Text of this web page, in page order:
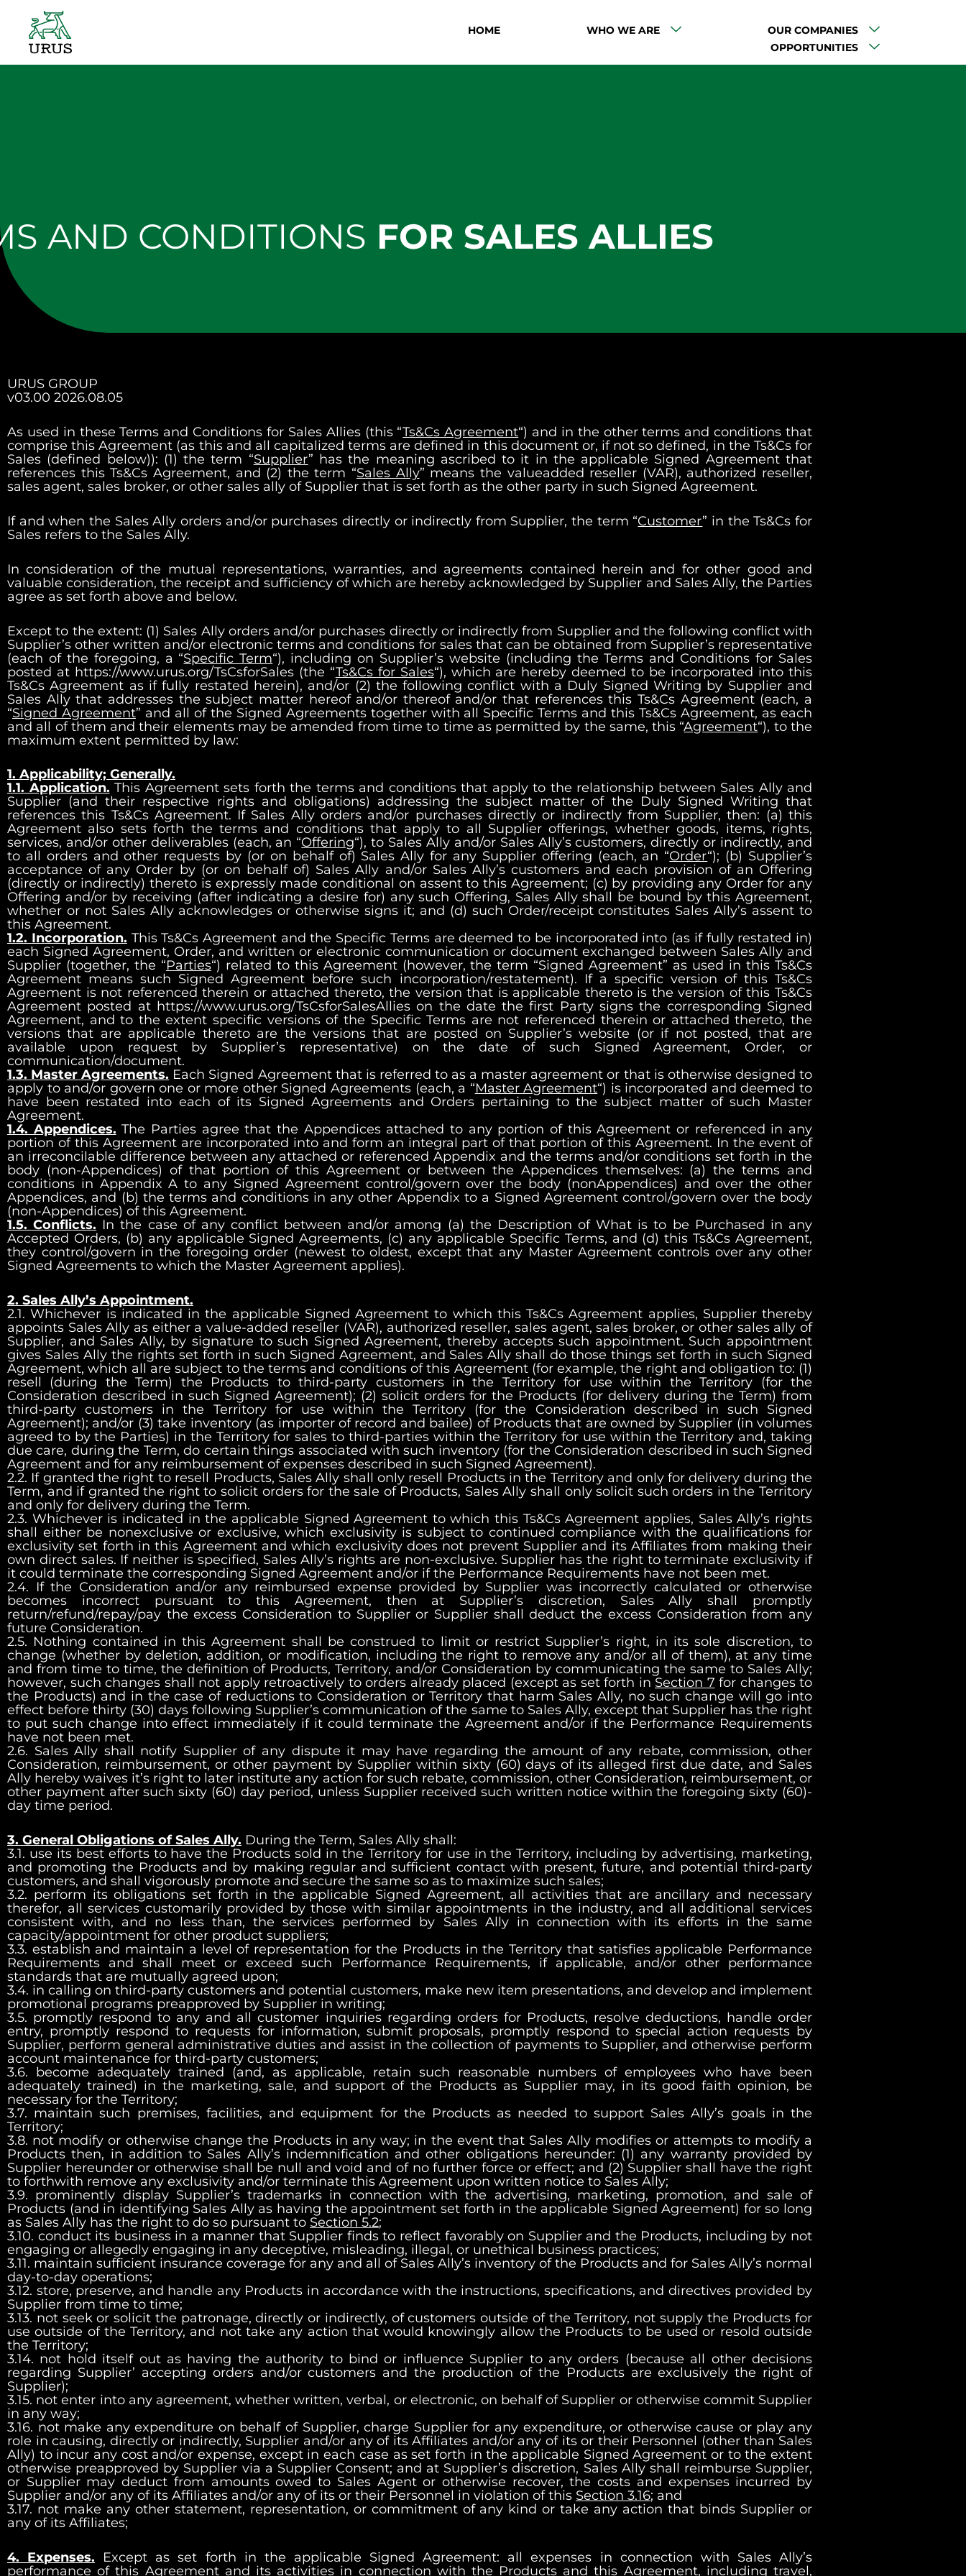
content
HOME WHO WE ARE
OUR COMPANIES
OPPORTUNITIES
AND CONDITIONS FOR SALES ALLIES
URUS GROUP
v03.00 2026.08.05
As used in these Terms and Conditions for Sales Allies (this “Ts&Cs Agreement“) and in the other terms and conditions that
comprise this Agreement (as this and all capitalized terms are defined in this document or, if not so defined, in the Ts&Cs for
Sales (defined below)): (1) the term “Supplier” has the meaning ascribed to it in the applicable Signed Agreement that
references this Ts&Cs Agreement, and (2) the term “Sales Ally” means the valueadded reseller (VAR), authorized reseller,
sales agent, sales broker, or other sales ally of Supplier that is set forth as the other party in such Signed Agreement.
If and when the Sales Ally orders and/or purchases directly or indirectly from Supplier, the term “Customer” in the Ts&Cs for
Sales refers to the Sales Ally.
In consideration of the mutual representations, warranties, and agreements contained herein and for other good and
valuable consideration, the receipt and sufficiency of which are hereby acknowledged by Supplier and Sales Ally, the Parties
agree as set forth above and below.
Except to the extent: (1) Sales Ally orders and/or purchases directly or indirectly from Supplier and the following conflict with
Supplier’s other written and/or electronic terms and conditions for sales that can be obtained from Supplier’s representative
(each of the foregoing, a “Specific Term“), including on Supplier’s website (including the Terms and Conditions for Sales
posted at https://www.urus.org/TsCsforSales(the “Ts&Cs for Sales“), which are hereby deemed to be incorporated into this
Ts&Cs Agreement as if fully restated herein), and/or (2) the following conflict with a Duly Signed Writing by Supplier and
Sales Ally that addresses the subject matter hereof and/or thereof and/or that references this Ts&Cs Agreement (each, a
“Signed Agreement” and all of the Signed Agreements together with all Specific Terms and this Ts&Cs Agreement, as each
and all of them and their elements may be amended from time to time as permitted by the same, this “Agreement“), to the
maximum extent permitted by law:
1. Applicability; Generally.
1.1. Application. This Agreement sets forth the terms and conditions that apply to the relationship between Sales Ally and
Supplier (and their respective rights and obligations) addressing the subject matter of the Duly Signed Writing that
references this Ts&Cs Agreement. If Sales Ally orders and/or purchases directly or indirectly from Supplier, then: (a) this
Agreement also sets forth the terms and conditions that apply to all Supplier offerings, whether goods, items, rights,
services, and/or other deliverables (each, an “Offering“), to Sales Ally and/or Sales Ally’s customers, directly or indirectly, and
to all orders and other requests by (or on behalf of) Sales Ally for any Supplier offering (each, an “Order“); (b) Supplier’s
acceptance of any Order by (or on behalf of) Sales Ally and/or Sales Ally’s customers and each provision of an Offering
(directly or indirectly) thereto is expressly made conditional on assent to this Agreement; (c) by providing any Order for any
Offering and/or by receiving (after indicating a desire for) any such Offering, Sales Ally shall be bound by this Agreement,
whether or not Sales Ally acknowledges or otherwise signs it; and (d) such Order/receipt constitutes Sales Ally’s assent to
this Agreement.
1.2. Incorporation. This Ts&Cs Agreement and the Specific Terms are deemed to be incorporated into (as if fully restated in)
each Signed Agreement, Order, and written or electronic communication or document exchanged between Sales Ally and
Supplier (together, the “Parties“) related to this Agreement (however, the term “Signed Agreement” as used in this Ts&Cs
Agreement means such Signed Agreement before such incorporation/restatement). If a specific version of this Ts&Cs
Agreement is not referenced therein or attached thereto, the version that is applicable thereto is the version of this Ts&Cs
Agreement posted at https://www.urus.org/TsCsforSalesAllieson the date the first Party signs the corresponding Signed
Agreement, and to the extent specific versions of the Specific Terms are not referenced therein or attached thereto, the
versions that are applicable thereto are the versions that are posted on Supplier’s website (or if not posted, that are
available upon request by Supplier’s representative) on the date of such Signed Agreement, Order, or
communication/document.
1.3. Master Agreements. Each Signed Agreement that is referred to as a master agreement or that is otherwise designed to
apply to and/or govern one or more other Signed Agreements (each, a “Master Agreement“) is incorporated and deemed to
have been restated into each of its Signed Agreements and Orders pertaining to the subject matter of such Master
Agreement.
1.4. Appendices. The Parties agree that the Appendices attached to any portion of this Agreement or referenced in any
portion of this Agreement are incorporated into and form an integral part of that portion of this Agreement. In the event of
an irreconcilable difference between any attached or referenced Appendix and the terms and/or conditions set forth in the
body (non-Appendices) of that portion of this Agreement or between the Appendices themselves: (a) the terms and
conditions in Appendix A to any Signed Agreement control/govern over the body (nonAppendices) and over the other
Appendices, and (b) the terms and conditions in any other Appendix to a Signed Agreement control/govern over the body
(non-Appendices) of this Agreement.
1.5. Conflicts. In the case of any conflict between and/or among (a) the Description of What is to be Purchased in any
Accepted Orders, (b) any applicable Signed Agreements, (c) any applicable Specific Terms, and (d) this Ts&Cs Agreement,
they control/govern in the foregoing order (newest to oldest, except that any Master Agreement controls over any other
Signed Agreements to which the Master Agreement applies).
2. Sales Ally’s Appointment.
2.1. Whichever is indicated in the applicable Signed Agreement to which this Ts&Cs Agreement applies, Supplier thereby
appoints Sales Ally as either a value-added reseller (VAR), authorized reseller, sales agent, sales broker, or other sales ally of
Supplier, and Sales Ally, by signature to such Signed Agreement, thereby accepts such appointment. Such appointment
gives Sales Ally the rights set forth in such Signed Agreement, and Sales Ally shall do those things set forth in such Signed
Agreement, which all are subject to the terms and conditions of this Agreement (for example, the right and obligation to: (1)
resell (during the Term) the Products to third-party customers in the Territory for use within the Territory (for the
Consideration described in such Signed Agreement); (2) solicit orders for the Products (for delivery during the Term) from
third-party customers in the Territory for use within the Territory (for the Consideration described in such Signed
Agreement); and/or (3) take inventory (as importer of record and bailee) of Products that are owned by Supplier (in volumes
agreed to by the Parties) in the Territory for sales to third-parties within the Territory for use within the Territory and, taking
due care, during the Term, do certain things associated with such inventory (for the Consideration described in such Signed
Agreement and for any reimbursement of expenses described in such Signed Agreement).
2.2. If granted the right to resell Products, Sales Ally shall only resell Products in the Territory and only for delivery during the
Term, and if granted the right to solicit orders for the sale of Products, Sales Ally shall only solicit such orders in the Territory
and only for delivery during the Term.
2.3. Whichever is indicated in the applicable Signed Agreement to which this Ts&Cs Agreement applies, Sales Ally’s rights
shall either be nonexclusive or exclusive, which exclusivity is subject to continued compliance with the qualifications for
exclusivity set forth in this Agreement and which exclusivity does not prevent Supplier and its Affiliates from making their
own direct sales. If neither is specified, Sales Ally’s rights are non-exclusive. Supplier has the right to terminate exclusivity if
it could terminate the corresponding Signed Agreement and/or if the Performance Requirements have not been met.
2.4. If the Consideration and/or any reimbursed expense provided by Supplier was incorrectly calculated or otherwise
becomes incorrect pursuant to this Agreement, then at Supplier’s discretion, Sales Ally shall promptly
return/refund/repay/pay the excess Consideration to Supplier or Supplier shall deduct the excess Consideration from any
future Consideration.
2.5. Nothing contained in this Agreement shall be construed to limit or restrict Supplier’s right, in its sole discretion, to
change (whether by deletion, addition, or modification, including the right to remove any and/or all of them), at any time
and from time to time, the definition of Products, Territory, and/or Consideration by communicating the same to Sales Ally;
however, such changes shall not apply retroactively to orders already placed (except as set forth in Section 7 for changes to
the Products) and in the case of reductions to Consideration or Territory that harm Sales Ally, no such change will go into
effect before thirty (30) days following Supplier’s communication of the same to Sales Ally, except that Supplier has the right
to put such change into effect immediately if it could terminate the Agreement and/or if the Performance Requirements
have not been met.
2.6. Sales Ally shall notify Supplier of any dispute it may have regarding the amount of any rebate, commission, other
Consideration, reimbursement, or other payment by Supplier within sixty (60) days of its alleged first due date, and Sales
Ally hereby waives it’s right to later institute any action for such rebate, commission, other Consideration, reimbursement, or
other payment after such sixty (60) day period, unless Supplier received such written notice within the foregoing sixty (60)-
day time period.
3. General Obligations of Sales Ally. During the Term, Sales Ally shall:
3.1. use its best efforts to have the Products sold in the Territory for use in the Territory, including by advertising, marketing,
and promoting the Products and by making regular and sufficient contact with present, future, and potential third-party
customers, and shall vigorously promote and secure the same so as to maximize such sales;
3.2. perform its obligations set forth in the applicable Signed Agreement, all activities that are ancillary and necessary
therefor, all services customarily provided by those with similar appointments in the industry, and all additional services
consistent with, and no less than, the services performed by Sales Ally in connection with its efforts in the same
capacity/appointment for other product suppliers;
3.3. establish and maintain a level of representation for the Products in the Territory that satisfies applicable Performance
Requirements and shall meet or exceed such Performance Requirements, if applicable, and/or other performance
standards that are mutually agreed upon;
3.4. in calling on third-party customers and potential customers, make new item presentations, and develop and implement
promotional programs preapproved by Supplier in writing;
3.5. promptly respond to any and all customer inquiries regarding orders for Products, resolve deductions, handle order
entry, promptly respond to requests for information, submit proposals, promptly respond to special action requests by
Supplier, perform general administrative duties and assist in the collection of payments to Supplier, and otherwise perform
account maintenance for third-party customers;
3.6. become adequately trained (and, as applicable, retain such reasonable numbers of employees who have been
adequately trained) in the marketing, sale, and support of the Products as Supplier may, in its good faith opinion, be
necessary for the Territory;
3.7. maintain such premises, facilities, and equipment for the Products as needed to support Sales Ally’s goals in the
Territory;
3.8. not modify or otherwise change the Products in any way; in the event that Sales Ally modifies or attempts to modify a
Products then, in addition to Sales Ally’s indemnification and other obligations hereunder: (1) any warranty provided by
Supplier hereunder or otherwise shall be null and void and of no further force or effect; and (2) Supplier shall have the right
to forthwith remove any exclusivity and/or terminate this Agreement upon written notice to Sales Ally;
3.9. prominently display Supplier’s trademarks in connection with the advertising, marketing, promotion, and sale of
Products (and in identifying Sales Ally as having the appointment set forth in the applicable Signed Agreement) for so long
as Sales Ally has the right to do so pursuant to Section 5.2;
3.10. conduct its business in a manner that Supplier finds to reflect favorably on Supplier and the Products, including by not
engaging or allegedly engaging in any deceptive, misleading, illegal, or unethical business practices;
3.11. maintain sufficient insurance coverage for any and all of Sales Ally’s inventory of the Products and for Sales Ally’s normal
day-to-day operations;
3.12. store, preserve, and handle any Products in accordance with the instructions, specifications, and directives provided by
Supplier from time to time;
3.13. not seek or solicit the patronage, directly or indirectly, of customers outside of the Territory, not supply the Products for
use outside of the Territory, and not take any action that would knowingly allow the Products to be used or resold outside
the Territory;
3.14. not hold itself out as having the authority to bind or influence Supplier to any orders (because all other decisions
regarding Supplier’ accepting orders and/or customers and the production of the Products are exclusively the right of
Supplier);
3.15. not enter into any agreement, whether written, verbal, or electronic, on behalf of Supplier or otherwise commit Supplier
in any way;
3.16. not make any expenditure on behalf of Supplier, charge Supplier for any expenditure, or otherwise cause or play any
role in causing, directly or indirectly, Supplier and/or any of its Affiliates and/or any of its or their Personnel (other than Sales
Ally) to incur any cost and/or expense, except in each case as set forth in the applicable Signed Agreement or to the extent
otherwise preapproved by Supplier via a Supplier Consent; and at Supplier’s discretion, Sales Ally shall reimburse Supplier,
or Supplier may deduct from amounts owed to Sales Agent or otherwise recover, the costs and expenses incurred by
Supplier and/or any of its Affiliates and/or any of its or their Personnel in violation of this Section 3.16; and
3.17. not make any other statement, representation, or commitment of any kind or take any action that binds Supplier or
any of its Affiliates;
4. Expenses.
Except as set forth in the applicable Signed Agreement: all expenses in connection with Sales Ally’s
performance of this Agreement and its activities in connection with the Products and this Agreement, including travel,